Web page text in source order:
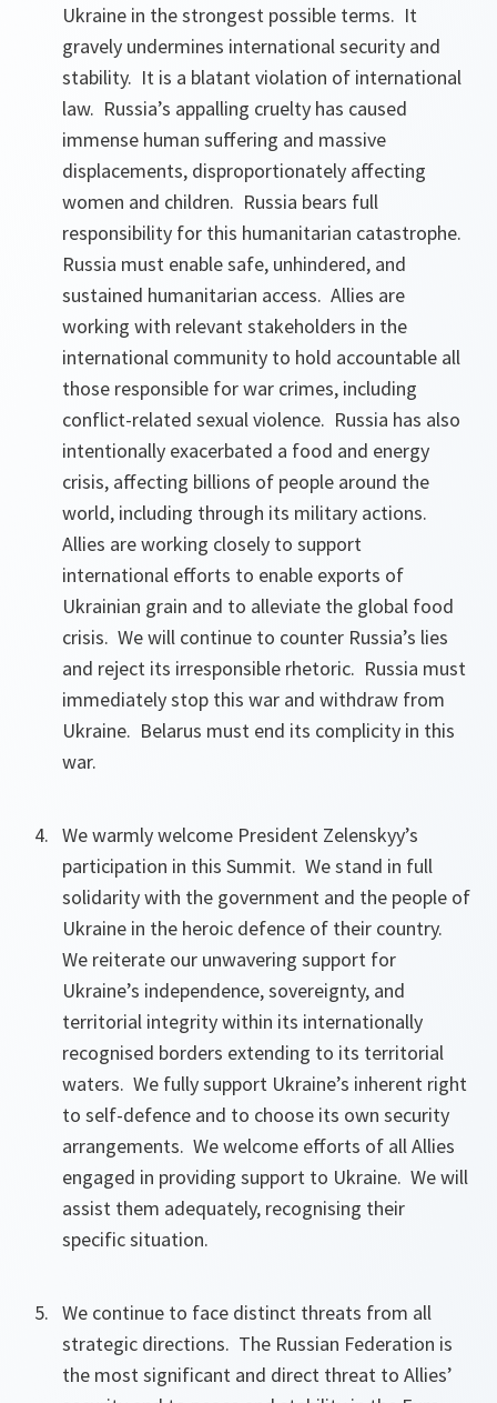
Ukraine in the strongest possible terms. It
gravely undermines international security and
stability. It is a blatant violation of international
law. Russia’s appalling cruelty has caused
immense human suffering and massive
displacements, disproportionately affecting
women and children. Russia bears full
responsibility for this humanitarian catastrophe.
Russia must enable safe, unhindered, and
sustained humanitarian access. Allies are
working with relevant stakeholders in the
international community to hold accountable all
those responsible for war crimes, including
conflict-related sexual violence. Russia has also
intentionally exacerbated a food and energy
crisis, affecting billions of people around the
world, including through its military actions.
Allies are working closely to support
international efforts to enable exports of
Ukrainian grain and to alleviate the global food
crisis. We will continue to counter Russia’s lies
and reject its irresponsible rhetoric. Russia must
immediately stop this war and withdraw from
Ukraine. Belarus must end its complicity in this
war.
We warmly welcome President Zelenskyy’s
participation in this Summit. We stand in full
solidarity with the government and the people of
Ukraine in the heroic defence of their country.
We reiterate our unwavering support for
Ukraine’s independence, sovereignty, and
territorial integrity within its internationally
recognised borders extending to its territorial
waters. We fully support Ukraine’s inherent right
to self-defence and to choose its own security
arrangements. We welcome efforts of all Allies
engaged in providing support to Ukraine. We will
assist them adequately, recognising their
specific situation.
We continue to face distinct threats from all
strategic directions. The Russian Federation is
the most significant and direct threat to Allies’